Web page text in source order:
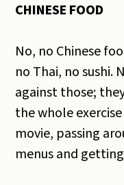
CHINESE FOOD
No, no Chinese
no Thai, no sushi.
against those;
the whole
movie, passing
menus and